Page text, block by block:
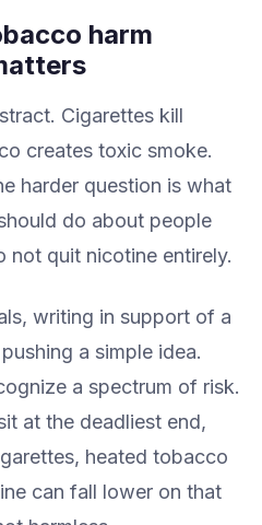
harm
Cigarettes kill
creates toxic smoke.
harder question is what
do about people
not quit nicotine entirely.
writing in support of a
a simple idea.
a spectrum of risk.
at the deadliest end,
heated tobacco
can fall lower on that